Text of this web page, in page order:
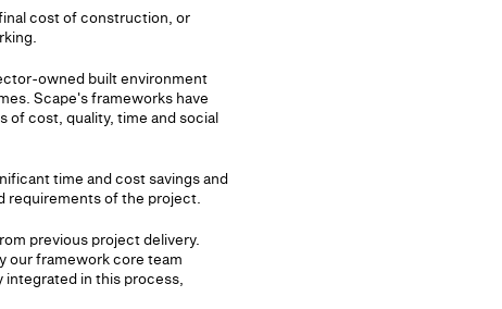
cost of construction, or
owned built environment
Scape's frameworks have
cost, quality, time and social
time and cost savings and
requirements of the project.
previous project delivery.
our framework core team
integrated in this process,